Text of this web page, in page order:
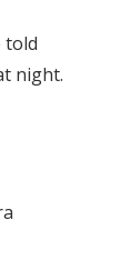
told
night.